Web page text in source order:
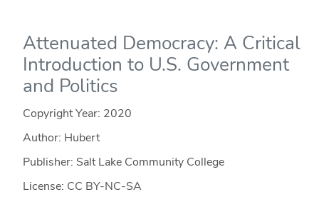
Attenuated Democracy: A Critical
Introduction to U.S. Government
and Politics
Copyright Year: 2020
Author: Hubert
Publisher: Salt Lake Community College
License: CC BY-NC-SA